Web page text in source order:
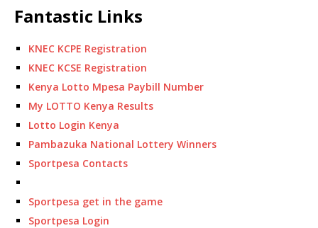
Fantastic Links
KNEC KCPE Registration
KNEC KCSE Registration
Kenya Lotto Mpesa Paybill Number
My LOTTO Kenya Results
Lotto Login Kenya
Pambazuka National Lottery Winners
Sportpesa Contacts
Sportpesa get in the game
Sportpesa Login